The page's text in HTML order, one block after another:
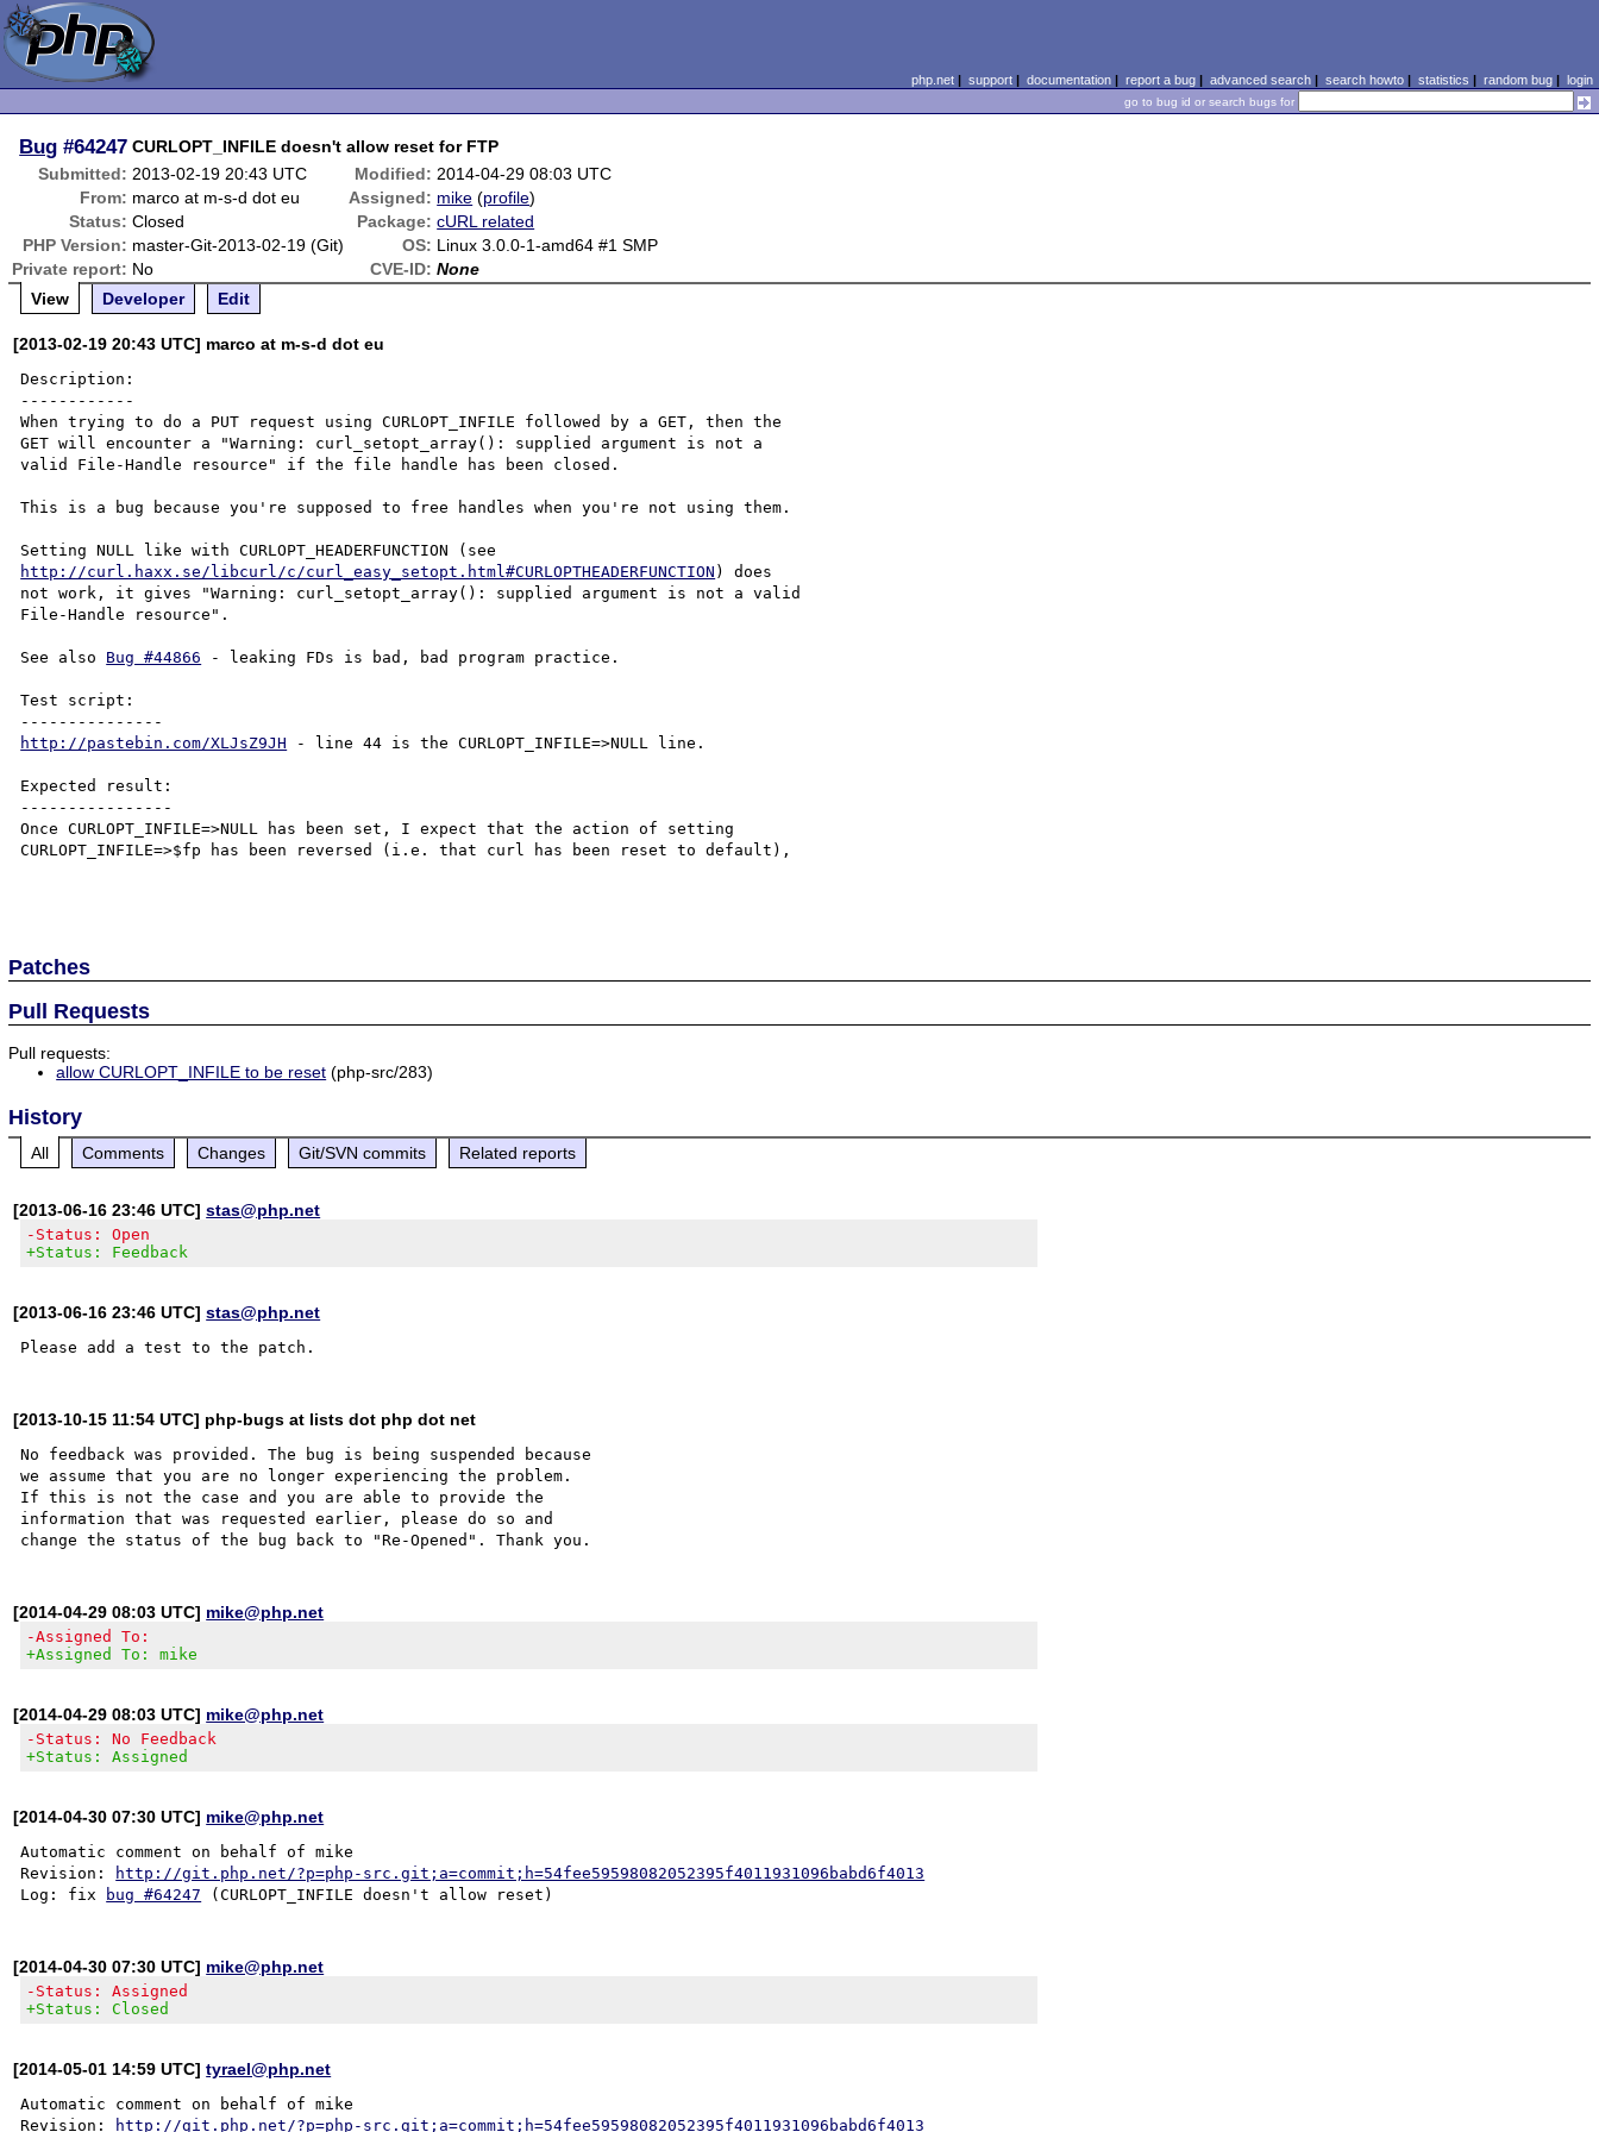
php.net| support| documentation| report a bug| advanced search| search howto| statistics | random bug| login
go to bug id or search bugs for
Bug #64247 CURLOPT_INFILE doesn't allow reset for FTP
Submitted: 2013-02-19 20:43 UTC Modified: 2014-04-29 08:03 UTC
From: marco at m-s-d dot eu Assigned: mike (profile)
Status: Closed Package: cURL related
PHP Version: master-Git-2013-02-19 (Git) OS: Linux 3.0.0-1-amd64 #1 SMP
Private report: No CVE-ID: None
View
Developer Edit
[2013-02-19 20:43 UTC] marco at m-s-d dot eu
Description:
------------
When trying to do a PUT request using CURLOPT_INFILE followed by a GET, then the
GET will encounter a "Warning: curl_setopt_array(): supplied argument is not a
valid File-Handle resource" if the file handle has been closed.
This is a bug because you're supposed to free handles when you're not using them.
http://curl.haxx.se/libcurl/c/curl_easy_setopt.html#CURLOPTHEADERFUNCTION ) does
not work, it gives "Warning: curl_setopt_array(): supplied argument is not a valid
File-Handle resource".
See also Bug #44866 - leaking FDs is bad, bad program practice.
Test script:
http://pastebin.com/XLJsZ9JH - line 44 is the CURLOPT_INFILE=>NULL line.
Expected result:
----------------
Once CURLOPT_INFILE=>NULL has been set, I expect that the action of setting
CURLOPT_INFILE=>$fp has been reversed (i.e. that curl has been reset to default),
Patches
Pull Requests
Pull requests:
allow CURLOPT_INFILE to be reset (php-src/283)
History
All Comments Changes Git/SVN commits Related reports
[2013-06-16 23:46 UTC]stas@php.net
-Status: Open
+Status: Feedback
[2013-06-16 23:46 UTC]stas@php.net
[2013-10-15 11:54 UTC] php-bugs at lists dot php dot net
No feedback was provided. The bug is being suspended because
we assume that you are no longer experiencing the problem.
If this is not the case and you are able to provide the
information that was requested earlier, please do so and
[2014-04-29 08:03 UTC] mike@php.net
-Assigned To:
+Assigned To: mike
[2014-04-29 08:03 UTC] mike@php.net
-Status: No Feedback
+Status: Assigned
[2014-04-30 07:30 UTC] mike@php.net
Automatic comment on behalf of mike
Revision:
http://git.php.net/?p=php-src.git;a=commit;h=54fee59598082052395f4011931096babd6f4013
Log: fix
bug #64247
[2014-04-30 07:30 UTC] mike@php.net
-Status: Assigned
+Status: Closed
[2014-05-01 14:59 UTC]tyrael@php.net
Automatic comment on behalf of mike
Revision:
http://git.php.net/?p=php-src.git;a=commit;h=54fee59598082052395f4011931096babd6f4013